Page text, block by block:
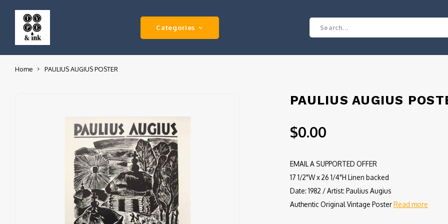
Categories
Home PAULIUS AUGIUS POSTER
PAULIUS AUGIUS
$0.00
EMAIL A SUPPORTED OFFER
17 1/2"W x 26 1/4"H Linen backed
Date: 1982 / Artist: Paulius Augius
Authentic Original Vintage PosterRead more